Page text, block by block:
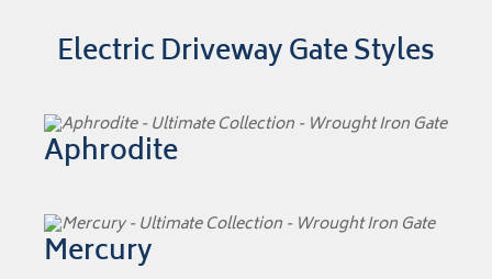
Electric Driveway Gate Styles
Aphrodite
Mercury